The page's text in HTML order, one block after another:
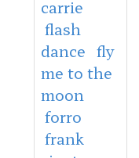
carrie
flash
dance fly
me to the
moon
forro
frank